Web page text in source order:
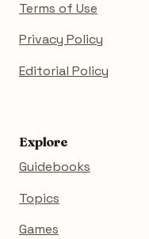
Terms of Use
Privacy Policy
Editorial Policy
Explore
Guidebooks
Topics
Games